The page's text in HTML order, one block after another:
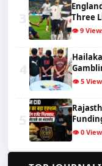
Three
👁️ 9
👁️ 5
👁️ 0